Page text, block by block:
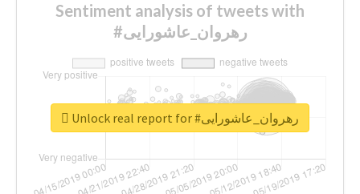
Sentiment analysis of tweets with
#رهروان_عاشورایی
Unlock real report for #رهروان_عاشورایی